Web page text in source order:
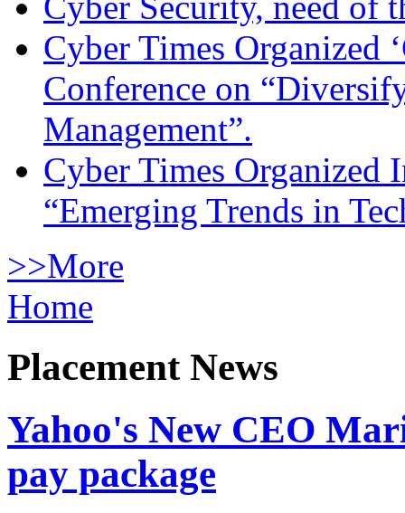
Cyber Times Organized
Conference on
Management”.
Cyber Times Organized
“Emerging Trends in
>>More
Home
Placement News
Yahoo's New CEO
pay package